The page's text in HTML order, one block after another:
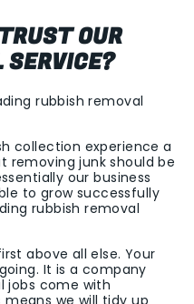
OUR
SERVICE?
rubbish removal
collection experience a
removing junk should be
our business
to grow successfully
rubbish removal
above all else. Your
It is a company
jobs come with
we will tidy up